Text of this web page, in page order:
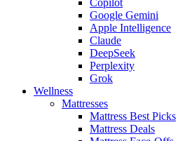
Google Gemini
Apple Intelligence
Claude
DeepSeek
Perplexity
Grok
Wellness
Mattresses
Mattress Best Picks
Mattress Deals